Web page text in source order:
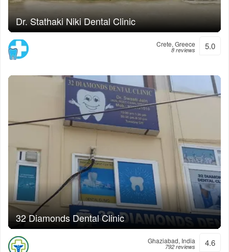
Dr. Stathaki Niki Dental Clinic
Crete, Greece
8 reviews 5.0
32 Diamonds Dental Clinic
Ghaziabad, India
792 reviews 4.6